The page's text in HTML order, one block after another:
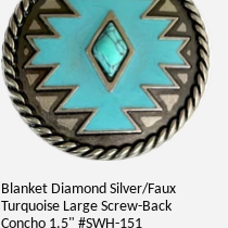
Blanket Diamond Silver/Faux
Turquoise Large Screw-Back
Concho 1.5" #SWH-151